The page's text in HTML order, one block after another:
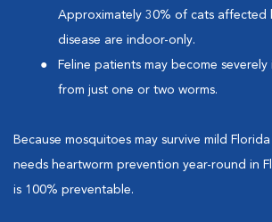
Approximately 30% of cats affected
disease are indoor-only.
Feline patients may become
from just one or two worms.
Because mosquitoes may survive mild
needs heartworm prevention year-round in
is 100% preventable.